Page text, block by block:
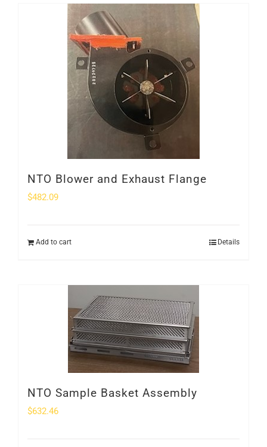
NTO Blower and Exhaust Flange
$482.09
Add to cart Details
NTO Sample Basket Assembly
$632.46